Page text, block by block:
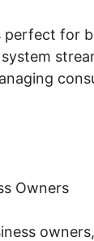
perfect for
Owners